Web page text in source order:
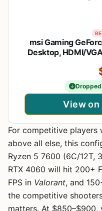
msi Gaming
Desktop, HDMI/
Low
View on
For competitive
above all else, this
Ryzen 5 7600 (6C/12T,
RTX 4060 will hit 200+
FPS in Valorant, and
the competitive
matters. At $850–$900,